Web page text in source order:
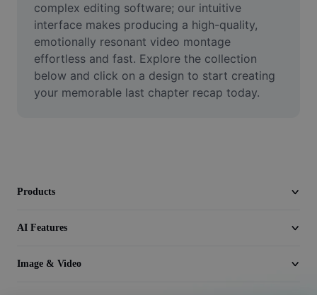
Remove video BG
Enhance quality
Video Editor
complex editing software; our intuitive
interface makes producing a high-quality,
emotionally resonant video montage
effortless and fast. Explore the collection
below and click on a design to start creating
your memorable last chapter recap today.
Products
AI Features
Image & Video